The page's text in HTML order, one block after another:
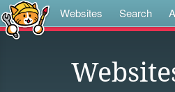
Websites Search